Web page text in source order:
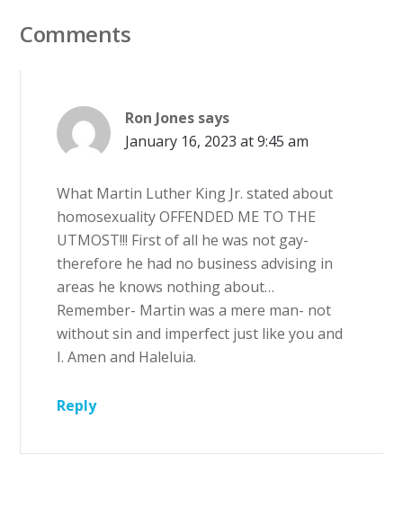
Comments
Ron Jones says
January 16, 2023 at 9:45 am
What Martin Luther King Jr. stated about
homosexuality OFFENDED ME TO THE
UTMOST!!! First of all he was not gay-
therefore he had no business advising in
areas he knows nothing about…
Remember- Martin was a mere man- not
without sin and imperfect just like you and
I. Amen and Haleluia.
Reply